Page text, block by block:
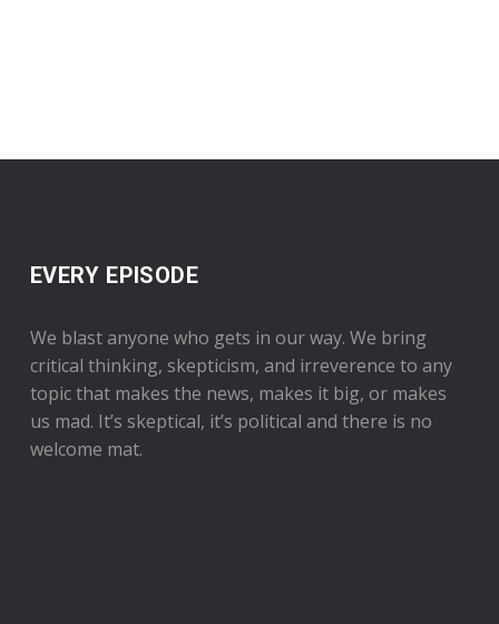
EVERY EPISODE
We blast anyone who gets in our way. We bring
critical thinking, skepticism, and irreverence to any
topic that makes the news, makes it big, or makes
us mad. It’s skeptical, it’s political and there is no
welcome mat.